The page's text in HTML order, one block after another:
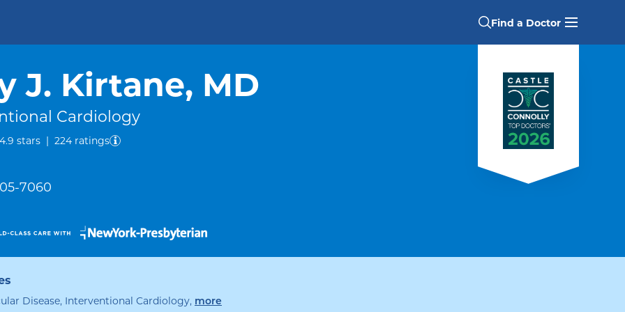
Find a Doctor
J. Kirtane, MD
Cardiology
4.9 starsout of five.
| 224 ratings
7060
Disease, Interventional Cardiology, more